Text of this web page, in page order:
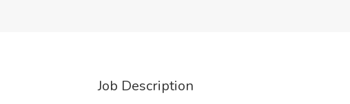
Job Description